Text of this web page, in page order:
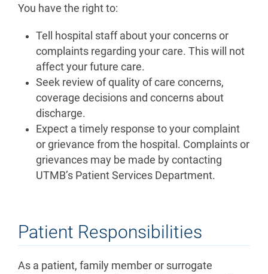
You have the right to:
Tell hospital staff about your concerns or
complaints regarding your care. This will not
affect your future care.
Seek review of quality of care concerns,
coverage decisions and concerns about
discharge.
Expect a timely response to your complaint
or grievance from the hospital. Complaints or
grievances may be made by contacting
UTMB’s Patient Services Department.
Patient Responsibilities
As a patient, family member or surrogate